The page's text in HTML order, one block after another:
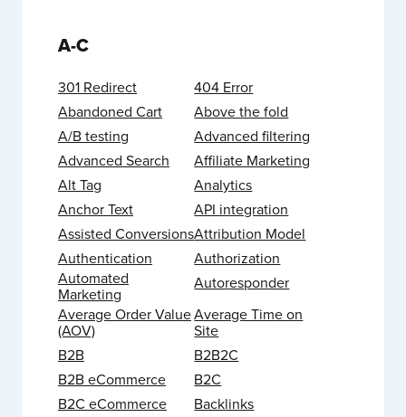
A-C
301 Redirect
404 Error
Abandoned Cart
Above the fold
A/B testing
Advanced filtering
Advanced Search
Affiliate Marketing
Alt Tag
Analytics
Anchor Text
API integration
Assisted ConversionsAttribution Model
Authentication
Authorization
Automated
Marketing
Autoresponder
Average Order Value
(AOV)
Average Time on
Site
B2B
B2B2C
B2B eCommerce
B2C
B2C eCommerce
Backlinks